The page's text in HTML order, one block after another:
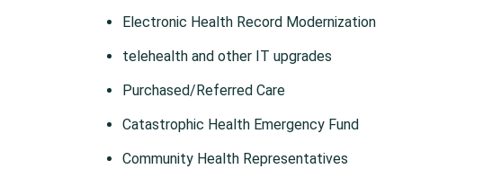
Electronic Health Record Modernization
telehealth and other IT upgrades
Purchased/Referred Care
Catastrophic Health Emergency Fund
Community Health Representatives